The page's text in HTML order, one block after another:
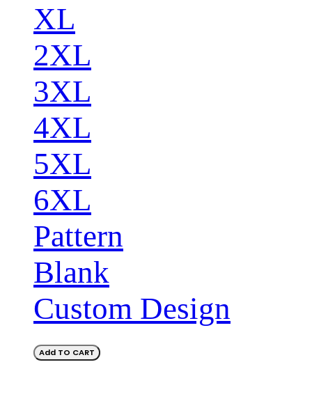
XL
2XL
3XL
4XL
5XL
6XL
Pattern
Blank
Custom Design
Add TO CART